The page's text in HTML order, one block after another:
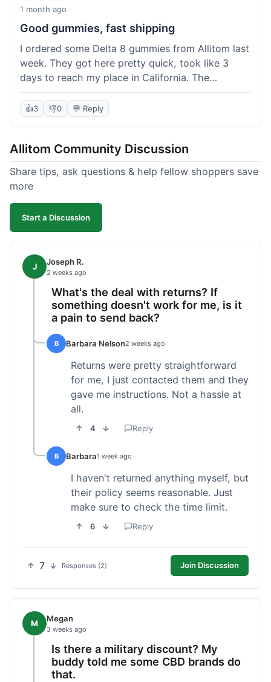
wanted to try things out on a budget.
1 month ago
Good gummies, fast shipping
I ordered some Delta 8 gummies from Allitom last
week. They got here pretty quick, took like 3
days to reach my place in California. The
gummies were good, did what they were
supposed to. No complaints from me, I'd
👍3 👎0 💬 Reply
Allitom Community Discussion
Share tips, ask questions & help fellow shoppers save
more
Start a Discussion
J Joseph R.
2 weeks ago
What's the deal with returns? If
something doesn't work for me, is it
a pain to send back?
B Barbara Nelson2 weeks ago
Returns were pretty straightforward
for me, I just contacted them and they
gave me instructions. Not a hassle at
all.
4 Reply
B Barbara1 week ago
I haven't returned anything myself, but
their policy seems reasonable. Just
make sure to check the time limit.
6 Reply
7 Responses (2) Join Discussion
M Megan
3 weeks ago
Is there a military discount? My
buddy told me some CBD brands do
that.